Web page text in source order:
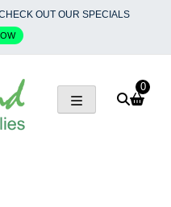
OUT OUR SPECIALS
0